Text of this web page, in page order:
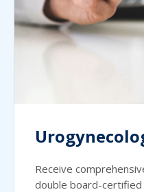
Receive
double board-certified